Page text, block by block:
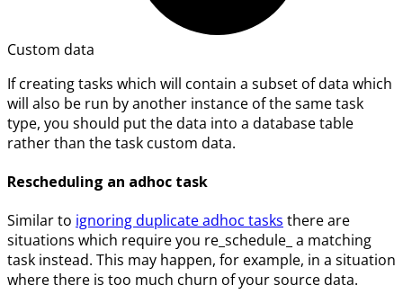
Custom data
If creating tasks which will contain a subset of data which
will also be run by another instance of the same task
type, you should put the data into a database table
rather than the task custom data.
Rescheduling an adhoc task
Similar to ignoring duplicate adhoc tasks there are
situations which require you re_schedule_ a matching
task instead. This may happen, for example, in a situation
where there is too much churn of your source data.